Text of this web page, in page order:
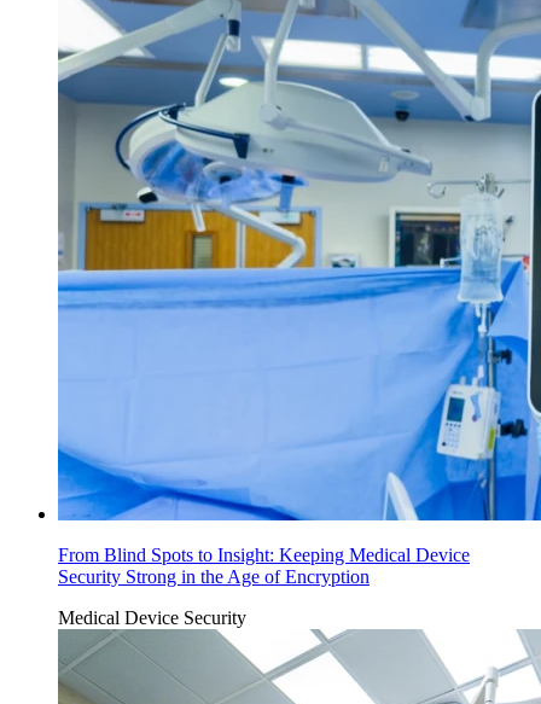
From Blind Spots to Insight: Keeping Medical Device
Security Strong in the Age of Encryption
Medical Device Security